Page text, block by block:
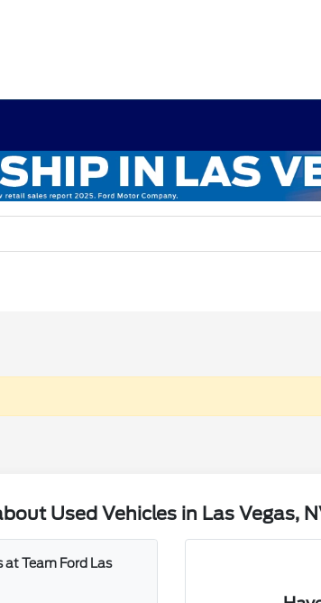
Used Vehicles in Las Vegas,
Team Ford Las